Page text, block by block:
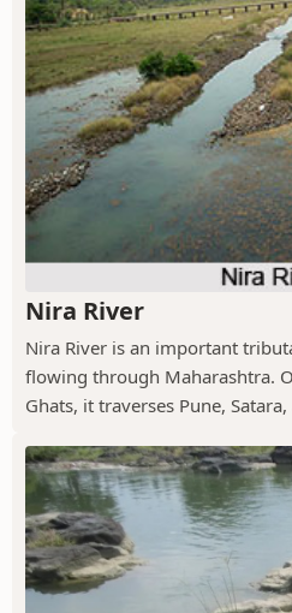
Nira River
Nira River is an important
flowing through Maharashtra.
Ghats, it traverses Pune, Satara,